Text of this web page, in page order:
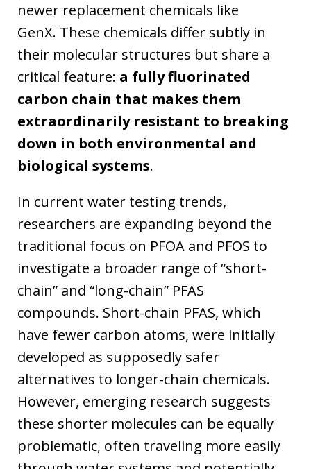
newer replacement chemicals like
GenX. These chemicals differ subtly in
their molecular structures but share a
critical feature: a fully fluorinated
carbon chain that makes them
extraordinarily resistant to breaking
down in both environmental and
biological systems.
In current water testing trends,
researchers are expanding beyond the
traditional focus on PFOA and PFOS to
investigate a broader range of “short-
chain” and “long-chain” PFAS
compounds. Short-chain PFAS, which
have fewer carbon atoms, were initially
developed as supposedly safer
alternatives to longer-chain chemicals.
However, emerging research suggests
these shorter molecules can be equally
problematic, often traveling more easily